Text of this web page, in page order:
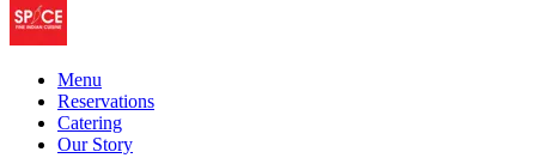
Menu
Reservations
Catering
Our Story